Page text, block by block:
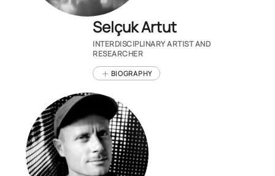
Selçuk Artut
INTERDISCIPLINARY ARTIST AND
RESEARCHER
BIOGRAPHY